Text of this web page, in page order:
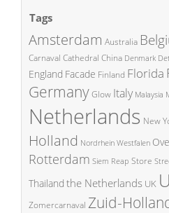
Tags
Amsterdam Australia
Carnaval Cathedral China Denmark
England Facade Finland Florida
GermanyGlow Italy Malaysia
Netherlands New
Holland Nordrhein Westfalen
Rotterdam Siem Reap Store
Thailand the Netherlands UK
Zomercarnaval Zuid-